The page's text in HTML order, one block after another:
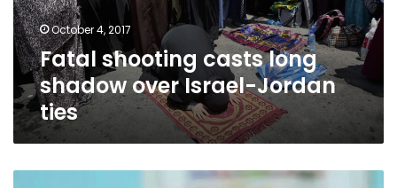
Jordan
ties
October 4, 2017
Fatal shooting casts long
shadow over Israel-Jordan
ties